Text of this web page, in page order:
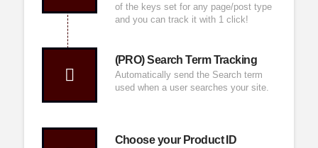
of the keys set for any page/post type
and you can track it with 1 click!
(PRO) Search Term Tracking
Automatically send the Search term
used when a user searches your site.
Choose your Product ID